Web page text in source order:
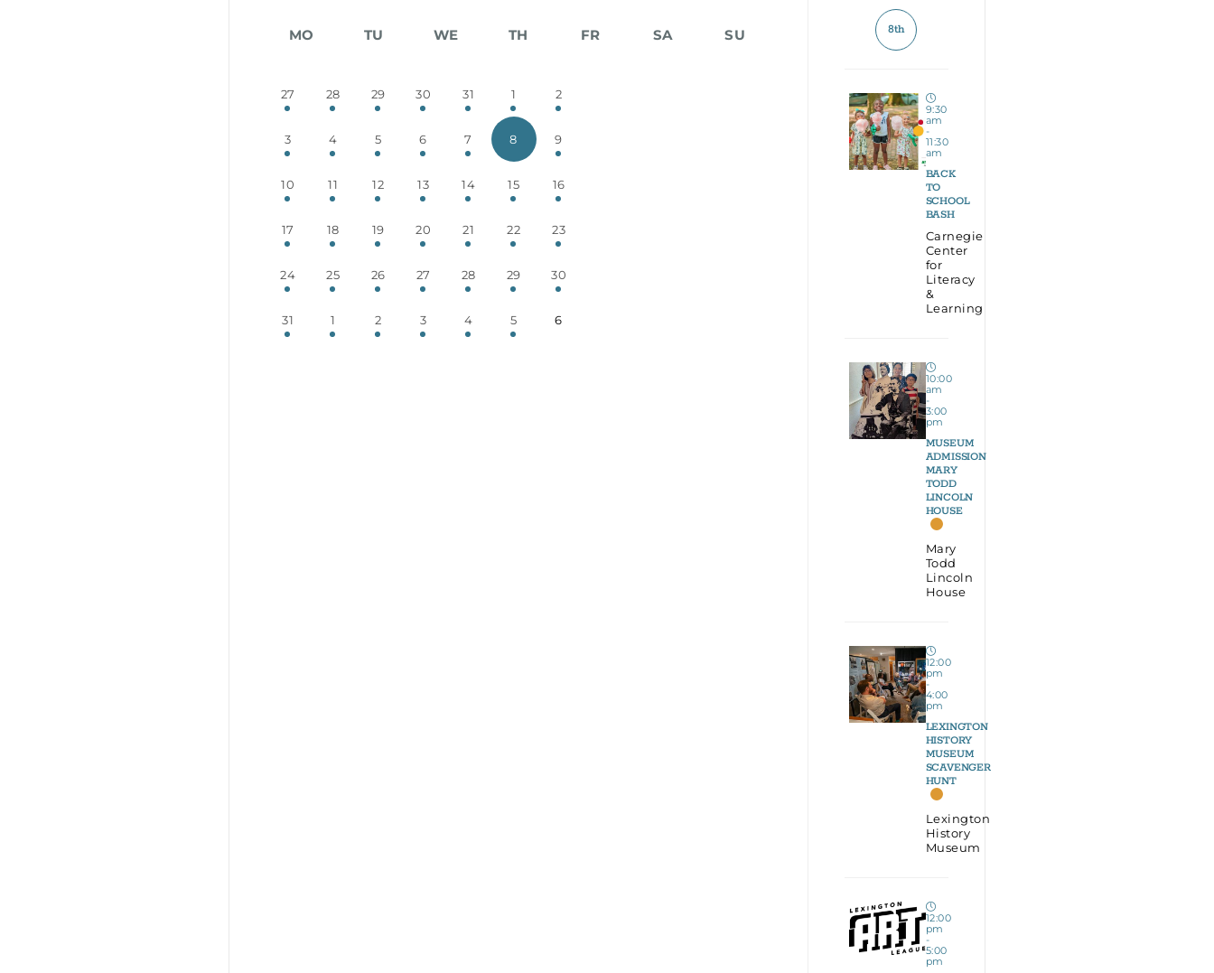
MO TU WE TH FR SA SU
27 28 29 30 31 1 2
3 4 5 6 7 8 9
10 11 12 13 14 15 16
17 18 19 20 21 22 23
24 25 26 27 28 29 30
31 1 2 3 4 5 6
8th
9:30
am
-
11:30
am
BACK
TO
SCHOOL
BASH
Carnegie
Center
for
Literacy
&
Learning
10:00
am
-
3:00
pm
MUSEUM
ADMISSION
MARY
TODD
LINCOLN
HOUSE
Mary
Todd
Lincoln
House
12:00
pm
-
4:00
pm
LEXINGTON
HISTORY
MUSEUM
SCAVENGER
HUNT
Lexington
History
Museum
12:00
pm
-
5:00
pm